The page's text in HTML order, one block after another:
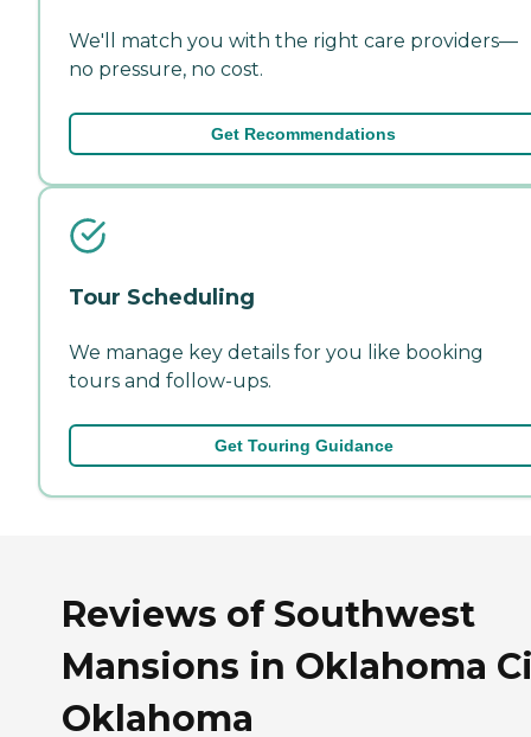
We'll match you with the right care providers—
no pressure, no cost.
Get Recommendations
Tour Scheduling
We manage key details for you like booking
tours and follow-ups.
Get Touring Guidance
Reviews of Southwest
Mansions in Oklahoma
Oklahoma